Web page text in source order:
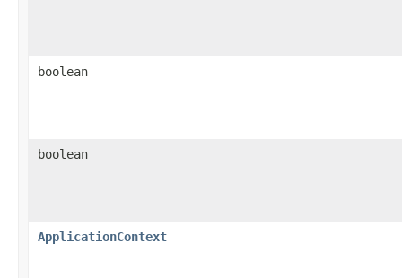
boolean
boolean
ApplicationContext